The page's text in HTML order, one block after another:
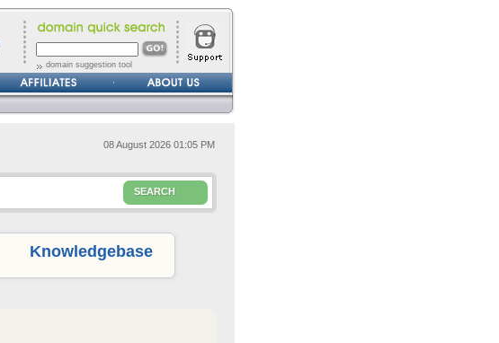
domain suggestion tool
08 August 2026 01:05 PM
SEARCH
Knowledgebase